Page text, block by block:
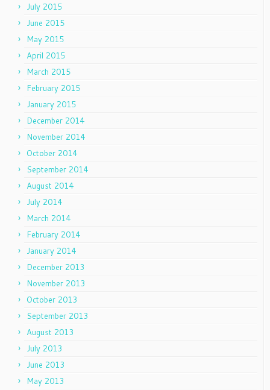
July 2015
June 2015
May 2015
April 2015
March 2015
February 2015
January 2015
December 2014
November 2014
October 2014
September 2014
August 2014
July 2014
March 2014
February 2014
January 2014
December 2013
November 2013
October 2013
September 2013
August 2013
July 2013
June 2013
May 2013